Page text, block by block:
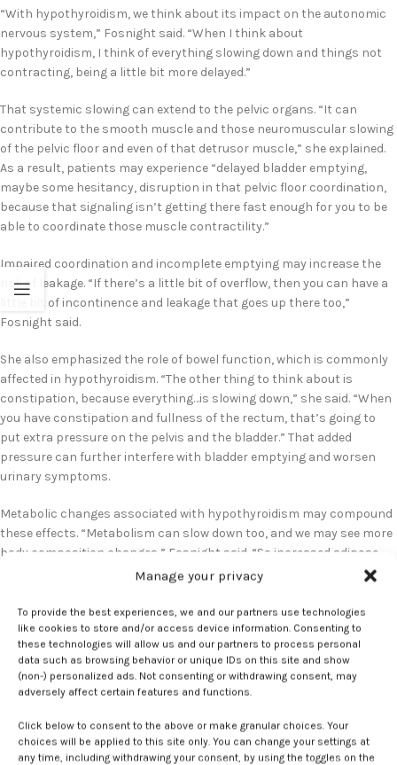
Manage your privacy
To provide the best experiences, we and our partners use technologies
like cookies to store and/or access device information. Consenting to
these technologies will allow us and our partners to process personal
data such as browsing behavior or unique IDs on this site and show
(non-) personalized ads. Not consenting or withdrawing consent, may
adversely affect certain features and functions.
Click below to consent to the above or make granular choices. Your
choices will be applied to this site only. You can change your settings at
any time, including withdrawing your consent, by using the toggles on the
“With hypothyroidism, we think about its impact on the autonomic
nervous system,” Fosnight said. “When I think about
hypothyroidism, I think of everything slowing down and things not
contracting, being a little bit more delayed.”
That systemic slowing can extend to the pelvic organs. “It can
contribute to the smooth muscle and those neuromuscular slowing
of the pelvic floor and even of that detrusor muscle,” she explained.
As a result, patients may experience “delayed bladder emptying,
maybe some hesitancy, disruption in that pelvic floor coordination,
because that signaling isn’t getting there fast enough for you to be
able to coordinate those muscle contractility.”
Impaired coordination and incomplete emptying may increase the
risk of leakage. “If there’s a little bit of overflow, then you can have a
little bit of incontinence and leakage that goes up there too,”
Fosnight said.
She also emphasized the role of bowel function, which is commonly
affected in hypothyroidism. “The other thing to think about is
constipation, because everything…is slowing down,” she said. “When
you have constipation and fullness of the rectum, that’s going to
put extra pressure on the pelvis and the bladder.” That added
pressure can further interfere with bladder emptying and worsen
urinary symptoms.
Metabolic changes associated with hypothyroidism may compound
these effects. “Metabolism can slow down too, and we may see more
body composition changes,” Fosnight said. “So increased adipose
tissue in the central part.” Central adiposity, she noted, “can
pelvic floor and the bladder, and that could worsen those urinary
symptoms.”
Despite these plausible mechanisms, urinary symptoms related to
thyroid dysfunction are often overlooked. “We haven’t really been
the pelvic organs,” Fosnight said. “It is really easy to say,
‘Somebody’s been pregnant or somebody has had a vaginal delivery.’